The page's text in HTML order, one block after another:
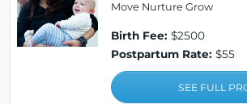
Move Nurture Grow
Birth Fee: $2500
Postpartum Rate: $55
SEE FULL